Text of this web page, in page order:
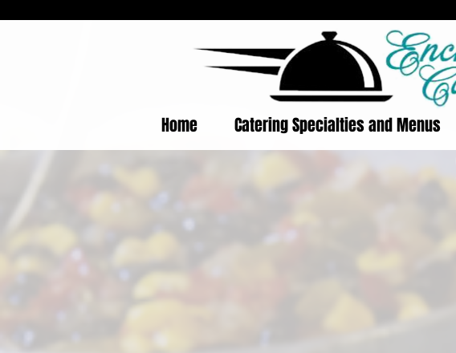
Home Catering Specialties and Menus